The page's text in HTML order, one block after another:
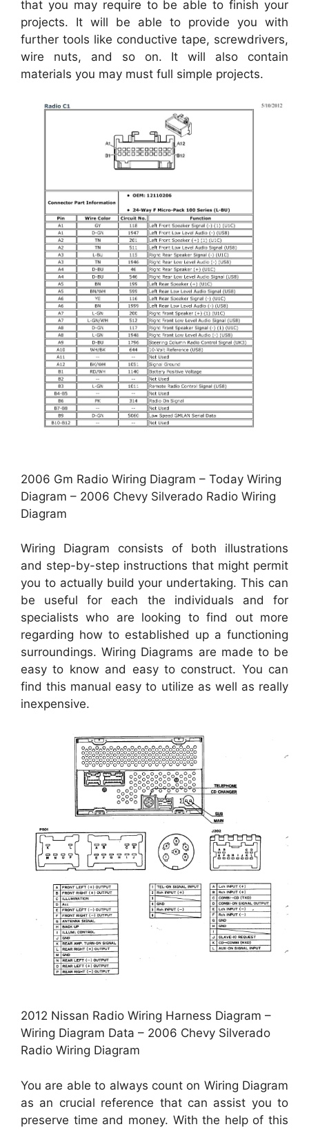
that you may require to be able to finish your
projects. It will be able to provide you with
further tools like conductive tape, screwdrivers,
wire nuts, and so on. It will also contain
materials you may must full simple projects.
2006 Gm Radio Wiring Diagram – Today Wiring
Diagram – 2006 Chevy Silverado Radio Wiring
Diagram
Wiring Diagram consists of both illustrations
and step-by-step instructions that might permit
you to actually build your undertaking. This can
be useful for each the individuals and for
specialists who are looking to find out more
regarding how to established up a functioning
surroundings. Wiring Diagrams are made to be
easy to know and easy to construct. You can
find this manual easy to utilize as well as really
inexpensive.
2012 Nissan Radio Wiring Harness Diagram –
Wiring Diagram Data – 2006 Chevy Silverado
Radio Wiring Diagram
You are able to always count on Wiring Diagram
as an crucial reference that can assist you to
preserve time and money. With the help of this